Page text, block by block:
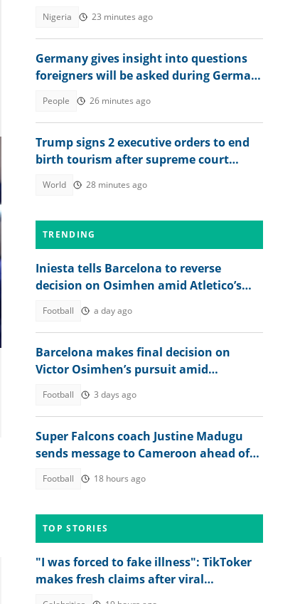
Nigeria 23 minutes ago
Germany gives insight into questions
foreigners will be asked during German
People 26 minutes ago
Trump signs 2 executive orders to end
birth tourism after supreme court
World 28 minutes ago
TRENDING
Iniesta tells Barcelona to reverse
decision on Osimhen amid Atletico’s
Football a day ago
Barcelona makes final decision on
Victor Osimhen’s pursuit amid
Football 3 days ago
Super Falcons coach Justine Madugu
sends message to Cameroon ahead of
Football 18 hours ago
TOP STORIES
"I was forced to fake illness": TikToker
makes fresh claims after viral